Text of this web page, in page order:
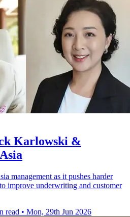
Karlowski &
management as it pushes harder
improve underwriting and customer
read • Mon, 29th Jun 2026